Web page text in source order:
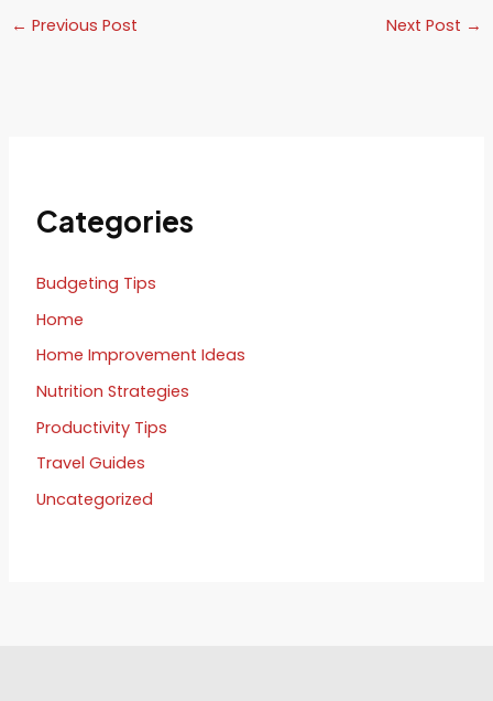
← Previous Post Next Post →
Categories
Budgeting Tips
Home
Home Improvement Ideas
Nutrition Strategies
Productivity Tips
Travel Guides
Uncategorized